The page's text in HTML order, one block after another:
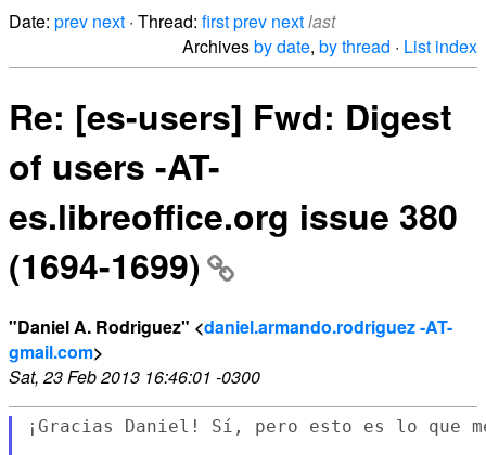
Date: prev next · Thread: firstprev nextlast
Archivesby date, by thread · List index
Re: [es-users] Fwd: Digest
of users -AT-
es.libreoffice.org issue 380
(1694-1699)
"Daniel A. Rodriguez" <daniel.armando.rodriguez -AT-
gmail.com>
Sat, 23 Feb 2013 16:46:01 -0300
¡Gracias Daniel! Sí, pero esto es lo que